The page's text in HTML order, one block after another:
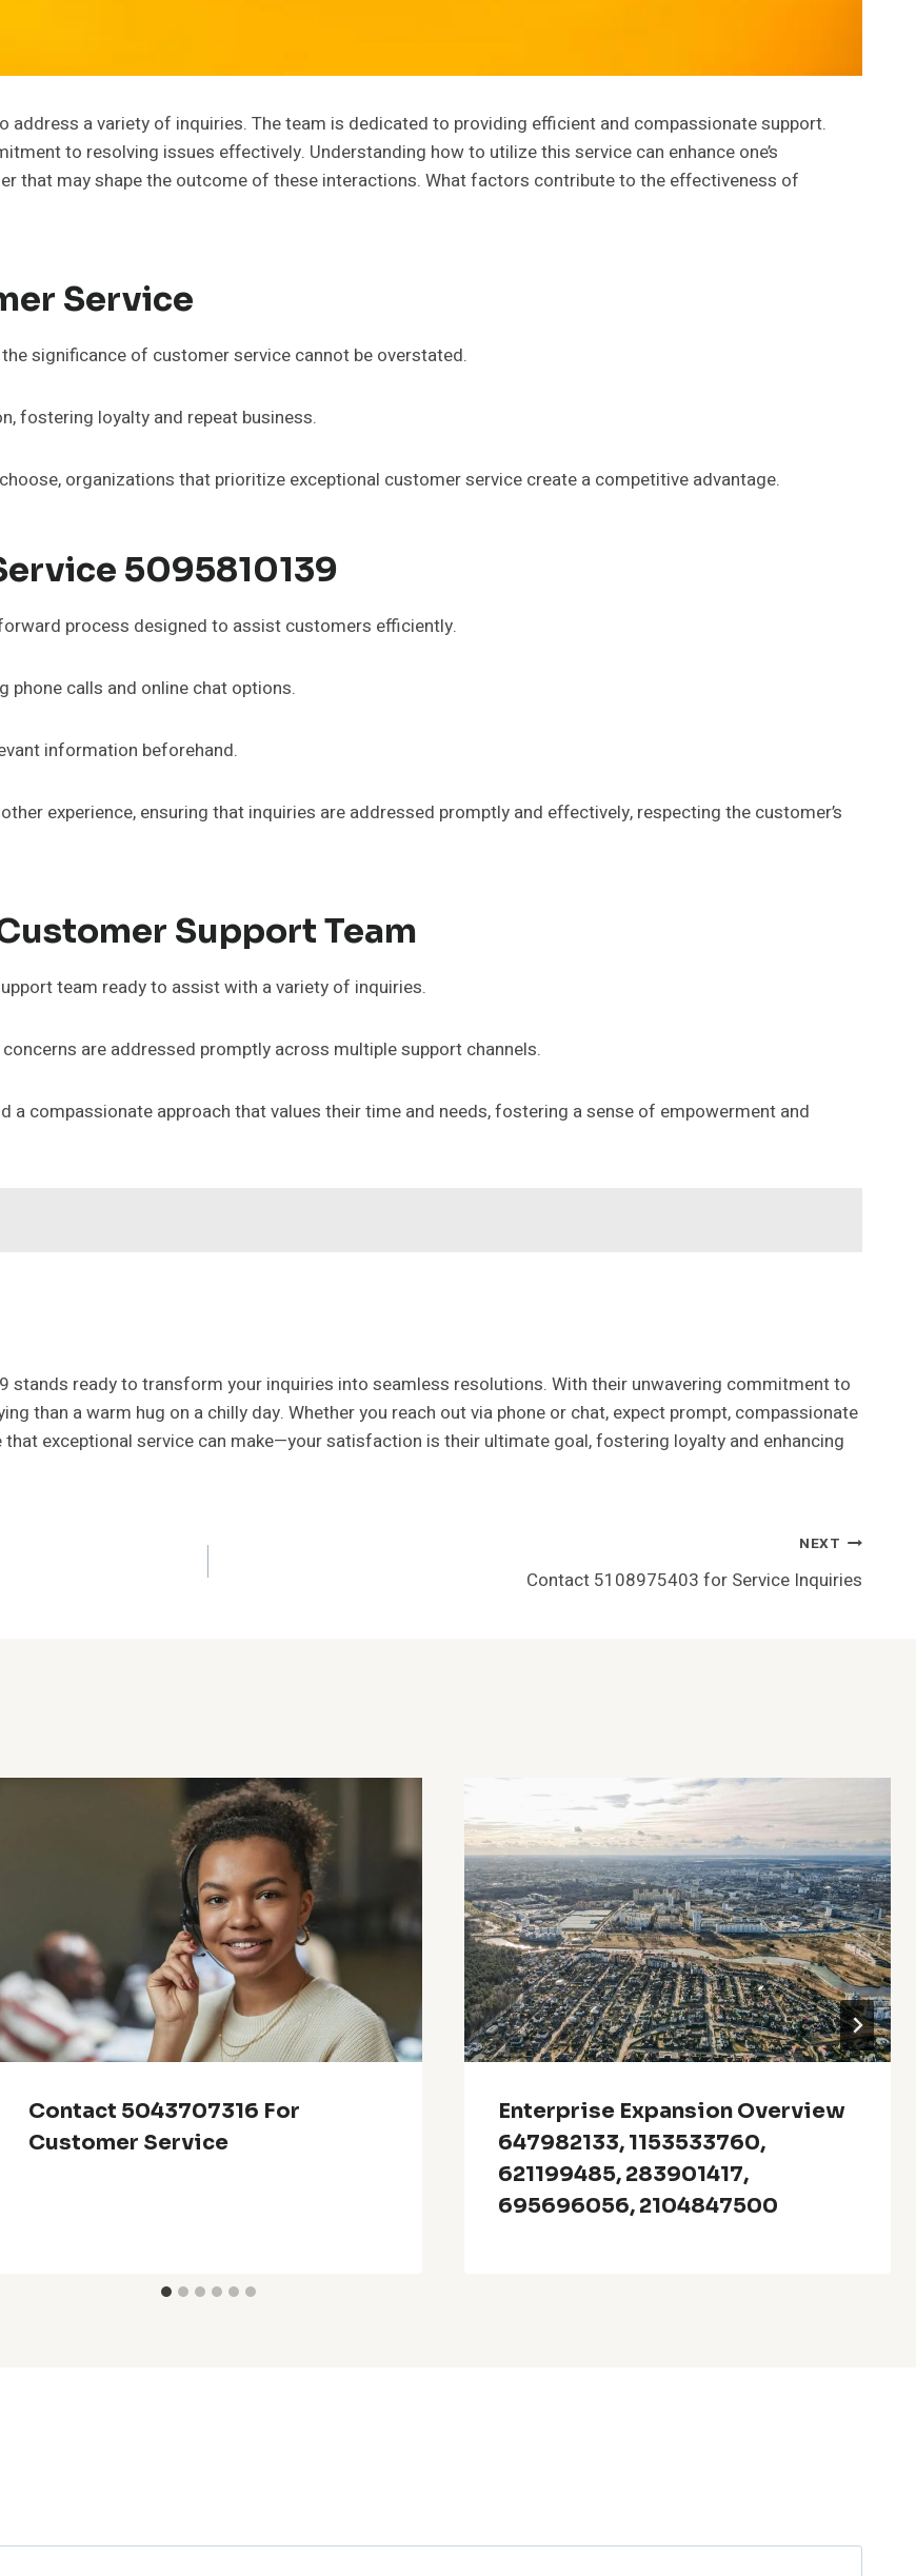
a variety of inquiries. The team is dedicated to providing efficient and compassionate support.
to resolving issues effectively. Understanding how to utilize this service can enhance one’s
that may shape the outcome of these interactions. What factors contribute to the effectiveness of
Service
significance of customer service cannot be overstated.
fostering loyalty and repeat business.
organizations that prioritize exceptional customer service create a competitive advantage.
5095810139
process designed to assist customers efficiently.
calls and online chat options.
information beforehand.
experience, ensuring that inquiries are addressed promptly and effectively, respecting the customer’s
Support Team
team ready to assist with a variety of inquiries.
are addressed promptly across multiple support channels.
a compassionate approach that values their time and needs, fostering a sense of empowerment and
ready to transform your inquiries into seamless resolutions. With their unwavering commitment to
than a warm hug on a chilly day. Whether you reach out via phone or chat, expect prompt, compassionate
exceptional service can make—your satisfaction is their ultimate goal, fostering loyalty and enhancing
NEXT
Contact 5108975403 for Service Inquiries
Contact 5043707316 For
Customer Service
Enterprise Expansion Overview
647982133, 1153533760,
621199485, 283901417,
695696056, 2104847500